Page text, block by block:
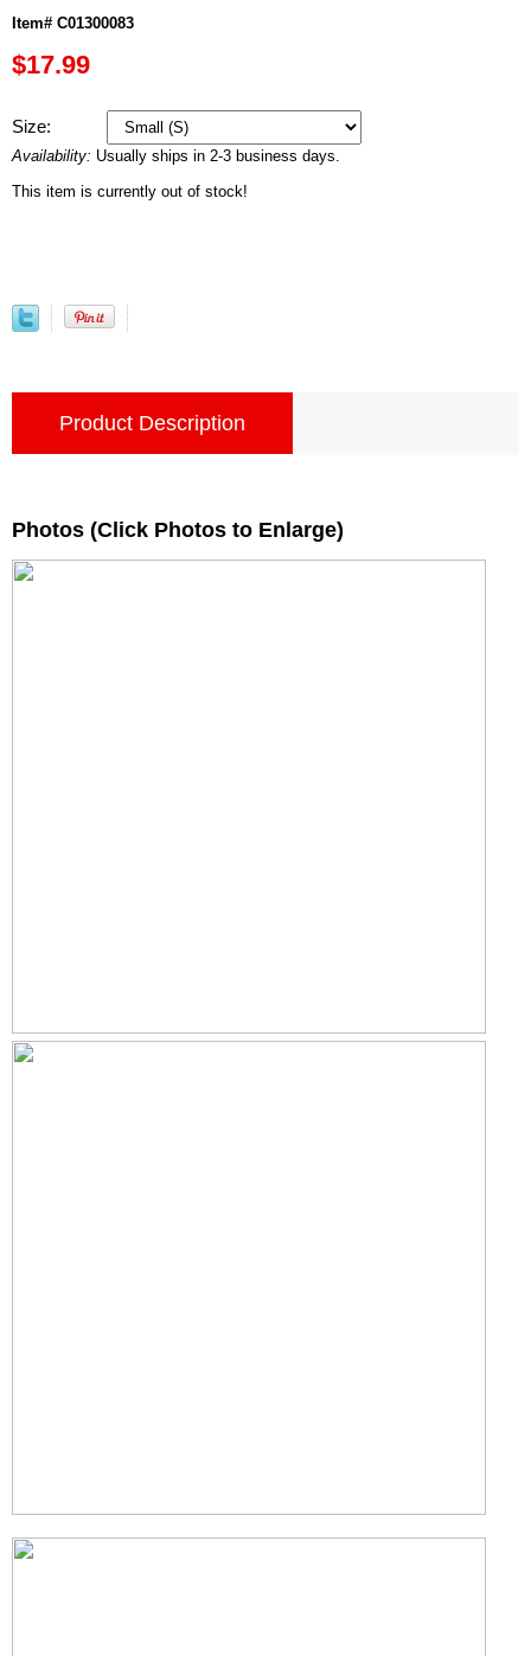
Item# C01300083
$17.99
Size:
Availability: Usually ships in 2-3 business days.
This item is currently out of stock!
Product Description
Photos (Click Photos to Enlarge)